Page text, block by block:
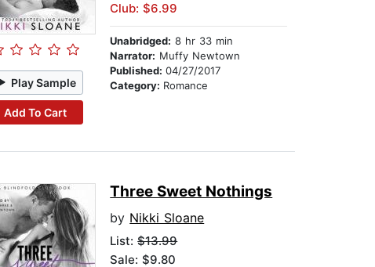
Play Sample
Add To Cart
Club: $6.99
Unabridged: 8 hr 33 min
Narrator: Muffy Newtown
Published:04/27/2017
Category: Romance
Three Sweet Nothings
by Nikki Sloane
List:$13.99
Sale: $9.80